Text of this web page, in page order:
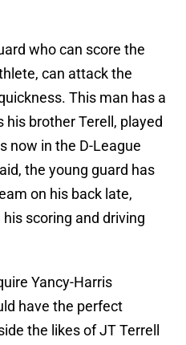
who can score the
can attack the
This man has a
brother Terell, played
now in the D-League
the young guard has
on his back late,
scoring and driving
Yancy-Harris
have the perfect
the likes of JT Terrell